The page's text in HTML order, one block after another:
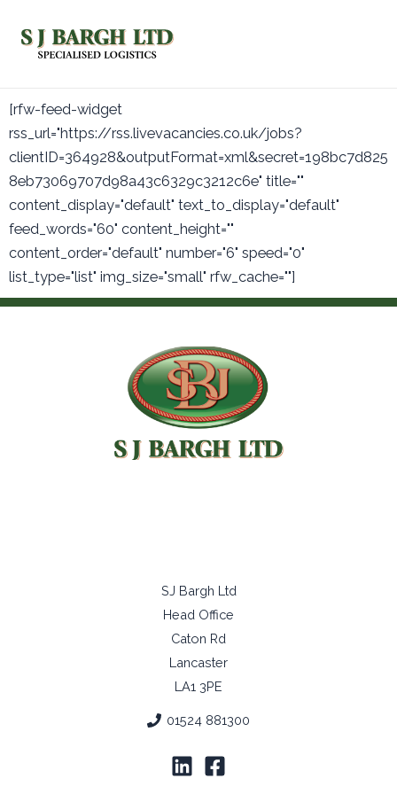
content
[rfw-feed-widget
rss_url="https://rss.livevacancies.co.uk/jobs?
clientID=364928&outputFormat=xml&secret=198bc7d825
8eb73069707d98a43c6329c3212c6e" title=""
content_display="default" text_to_display="default"
feed_words="60" content_height=""
content_order="default" number="6" speed="0"
list_type="list" img_size="small" rfw_cache=""]
SJ Bargh Ltd
Head Office
Caton Rd
Lancaster
LA1 3PE
01524 881300